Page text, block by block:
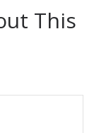
This